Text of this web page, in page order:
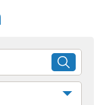
SUBMIT
SEARCH